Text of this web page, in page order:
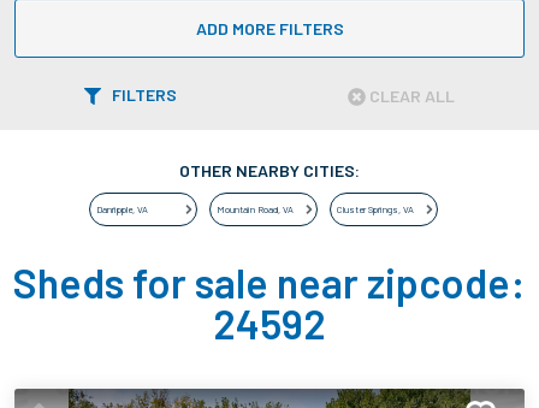
ADD MORE FILTERS
FILTERS CLEAR ALL
OTHER NEARBY CITIES:
Danripple, VA Mountain Road, VA Cluster Springs, VA
Sheds for sale near zipcode:
24592